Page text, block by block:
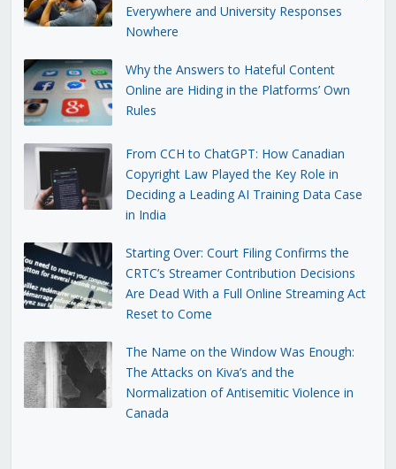
Everywhere and University Responses
Nowhere
Why the Answers to Hateful Content
Online are Hiding in the Platforms’ Own
Rules
From CCH to ChatGPT: How Canadian
Copyright Law Played the Key Role in
Deciding a Leading AI Training Data Case
in India
Starting Over: Court Filing Confirms the
CRTC’s Streamer Contribution Decisions
Are Dead With a Full Online Streaming Act
Reset to Come
The Name on the Window Was Enough:
The Attacks on Kiva’s and the
Normalization of Antisemitic Violence in
Canada